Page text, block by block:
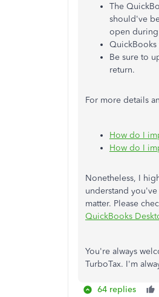
The
should've
open
Be sure to
return.
For more details
How do I
How do I
Nonetheless, I
understand
matter. Please
QuickBooks
You're always
TurboTax. I'm
64 replies